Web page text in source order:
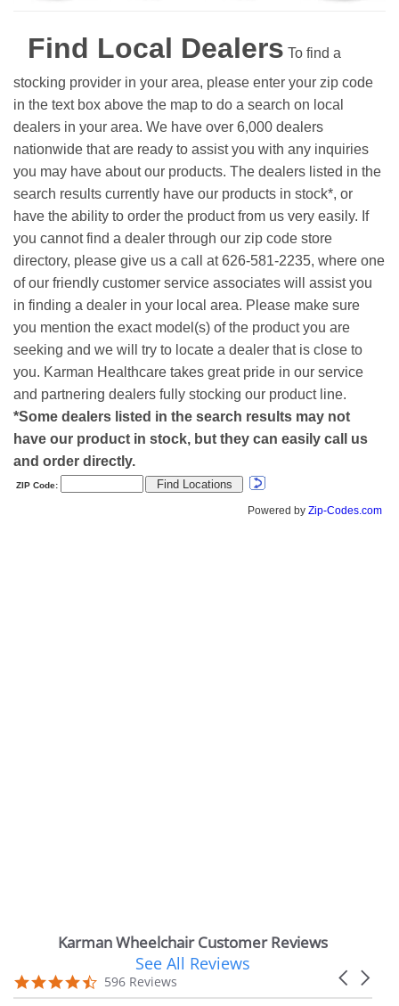
Find Local Dealers To find a
stocking provider in your area, please enter your zip code
in the text box above the map to do a search on local
dealers in your area. We have over 6,000 dealers
nationwide that are ready to assist you with any inquiries
you may have about our products. The dealers listed in the
search results currently have our products in stock*, or
have the ability to order the product from us very easily. If
you cannot find a dealer through our zip code store
directory, please give us a call at 626-581-2235, where one
of our friendly customer service associates will assist you
in finding a dealer in your local area. Please make sure
you mention the exact model(s) of the product you are
seeking and we will try to locate a dealer that is close to
you. Karman Healthcare takes great pride in our service
and partnering dealers fully stocking our product line.
*Some dealers listed in the search results may not
have our product in stock, but they can easily call us
and order directly.
Karman Wheelchair Customer Reviews
carousel
Carousel
4.7
star
596 Reviews
See All Reviews